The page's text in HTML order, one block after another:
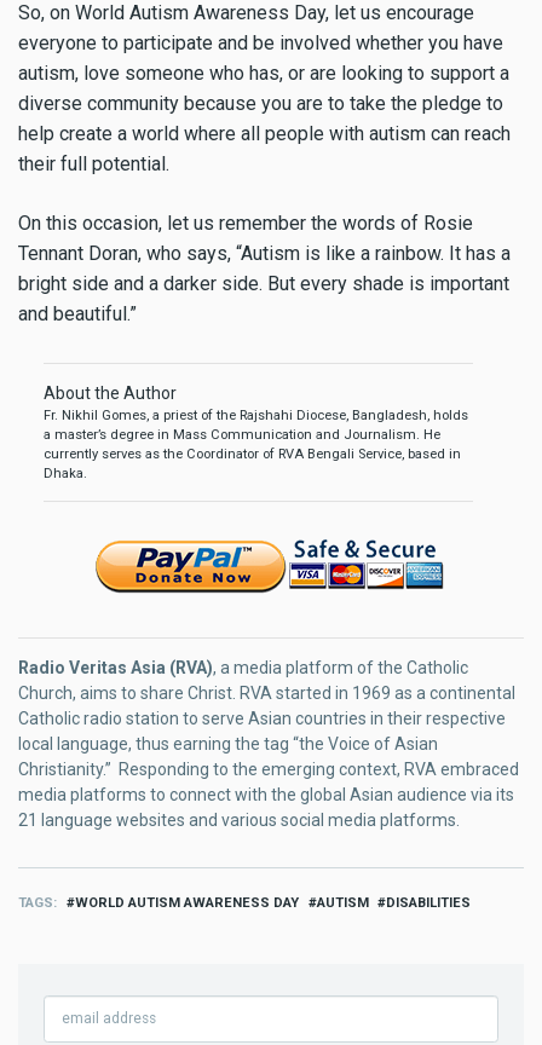
So, on World Autism Awareness Day, let us encourage
everyone to participate and be involved whether you have
autism, love someone who has, or are looking to support a
diverse community because you are to take the pledge to
help create a world where all people with autism can reach
their full potential.
On this occasion, let us remember the words of Rosie
Tennant Doran, who says, “Autism is like a rainbow. It has a
bright side and a darker side. But every shade is important
and beautiful.”
About the Author
Fr. Nikhil Gomes, a priest of the Rajshahi Diocese, Bangladesh, holds
a master’s degree in Mass Communication and Journalism. He
currently serves as the Coordinator of RVA Bengali Service, based in
Dhaka.
Radio Veritas Asia (RVA), a media platform of the Catholic
Church, aims to share Christ. RVA started in 1969 as a continental
Catholic radio station to serve Asian countries in their respective
local language, thus earning the tag “the Voice of Asian
Christianity.” Responding to the emerging context, RVA embraced
media platforms to connect with the global Asian audience via its
21 language websites and various social media platforms.
TAGS WORLD AUTISM AWARENESS DAY AUTISM DISABILITIES